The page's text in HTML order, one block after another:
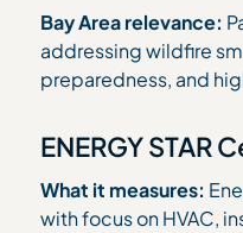
Bay Area relevance:
addressing wildfire
preparedness, and
ENERGY STAR
What it measures:
with focus on HVAC,